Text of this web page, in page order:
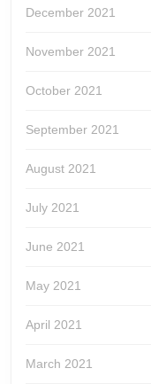
December 2021
November 2021
October 2021
September 2021
August 2021
July 2021
June 2021
May 2021
April 2021
March 2021